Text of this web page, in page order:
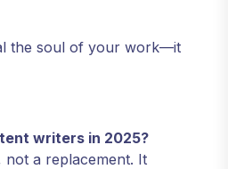
the soul of your work—it
writers in 2025?
a replacement. It